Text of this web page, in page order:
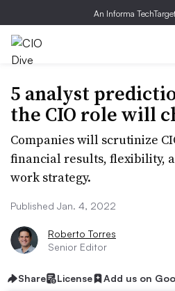
An Informa
5 analyst
the CIO role will
Companies will scrutinize
financial results, flexibility,
work strategy.
Published Jan. 4, 2022
Roberto Torres
Senior Editor
Share License Add us on